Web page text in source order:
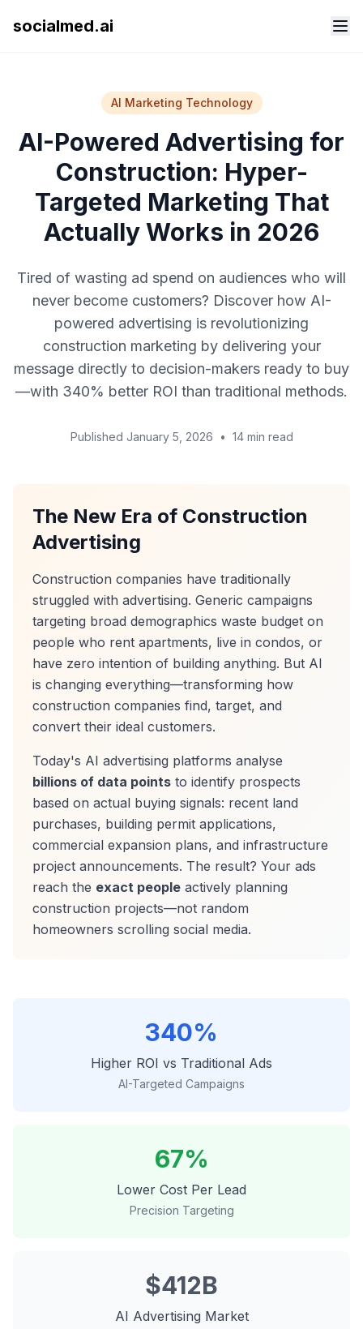
socialmed.ai
AI Marketing Technology
AI-Powered Advertising for
Construction: Hyper-
Targeted Marketing That
Actually Works in 2026
Tired of wasting ad spend on audiences who will
never become customers? Discover how AI-
powered advertising is revolutionizing
construction marketing by delivering your
message directly to decision-makers ready to buy
—with 340% better ROI than traditional methods.
Published January 5, 2026 • 14 min read
The New Era of Construction
Advertising
Construction companies have traditionally
struggled with advertising. Generic campaigns
targeting broad demographics waste budget on
people who rent apartments, live in condos, or
have zero intention of building anything. But AI
is changing everything—transforming how
construction companies find, target, and
convert their ideal customers.
Today's AI advertising platforms analyse
billions of data points to identify prospects
based on actual buying signals: recent land
purchases, building permit applications,
commercial expansion plans, and infrastructure
project announcements. The result? Your ads
reach the exact people actively planning
construction projects—not random
homeowners scrolling social media.
340%
Higher ROI vs Traditional Ads
AI-Targeted Campaigns
67%
Lower Cost Per Lead
Precision Targeting
$412B
AI Advertising Market